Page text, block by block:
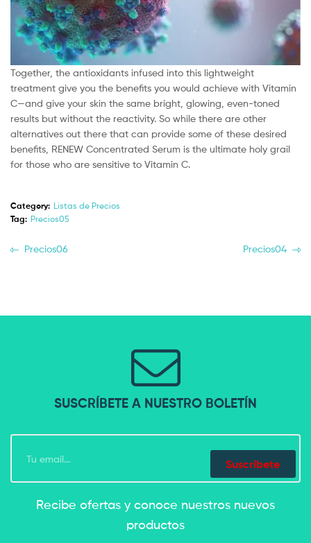
Together, the antioxidants infused into this lightweight
treatment give you the benefits you would achieve with Vitamin
C—and give your skin the same bright, glowing, even-toned
results but without the reactivity. So while there are other
alternatives out there that can provide some of these desired
benefits, RENEW Concentrated Serum is the ultimate holy grail
for those who are sensitive to Vitamin C.
Category: Listas de Precios
Tag: Precios05
Precios06 Precios04
SUSCRÍBETE A NUESTRO BOLETÍN
Suscríbete
Recibe ofertas y conoce nuestros nuevos
productos